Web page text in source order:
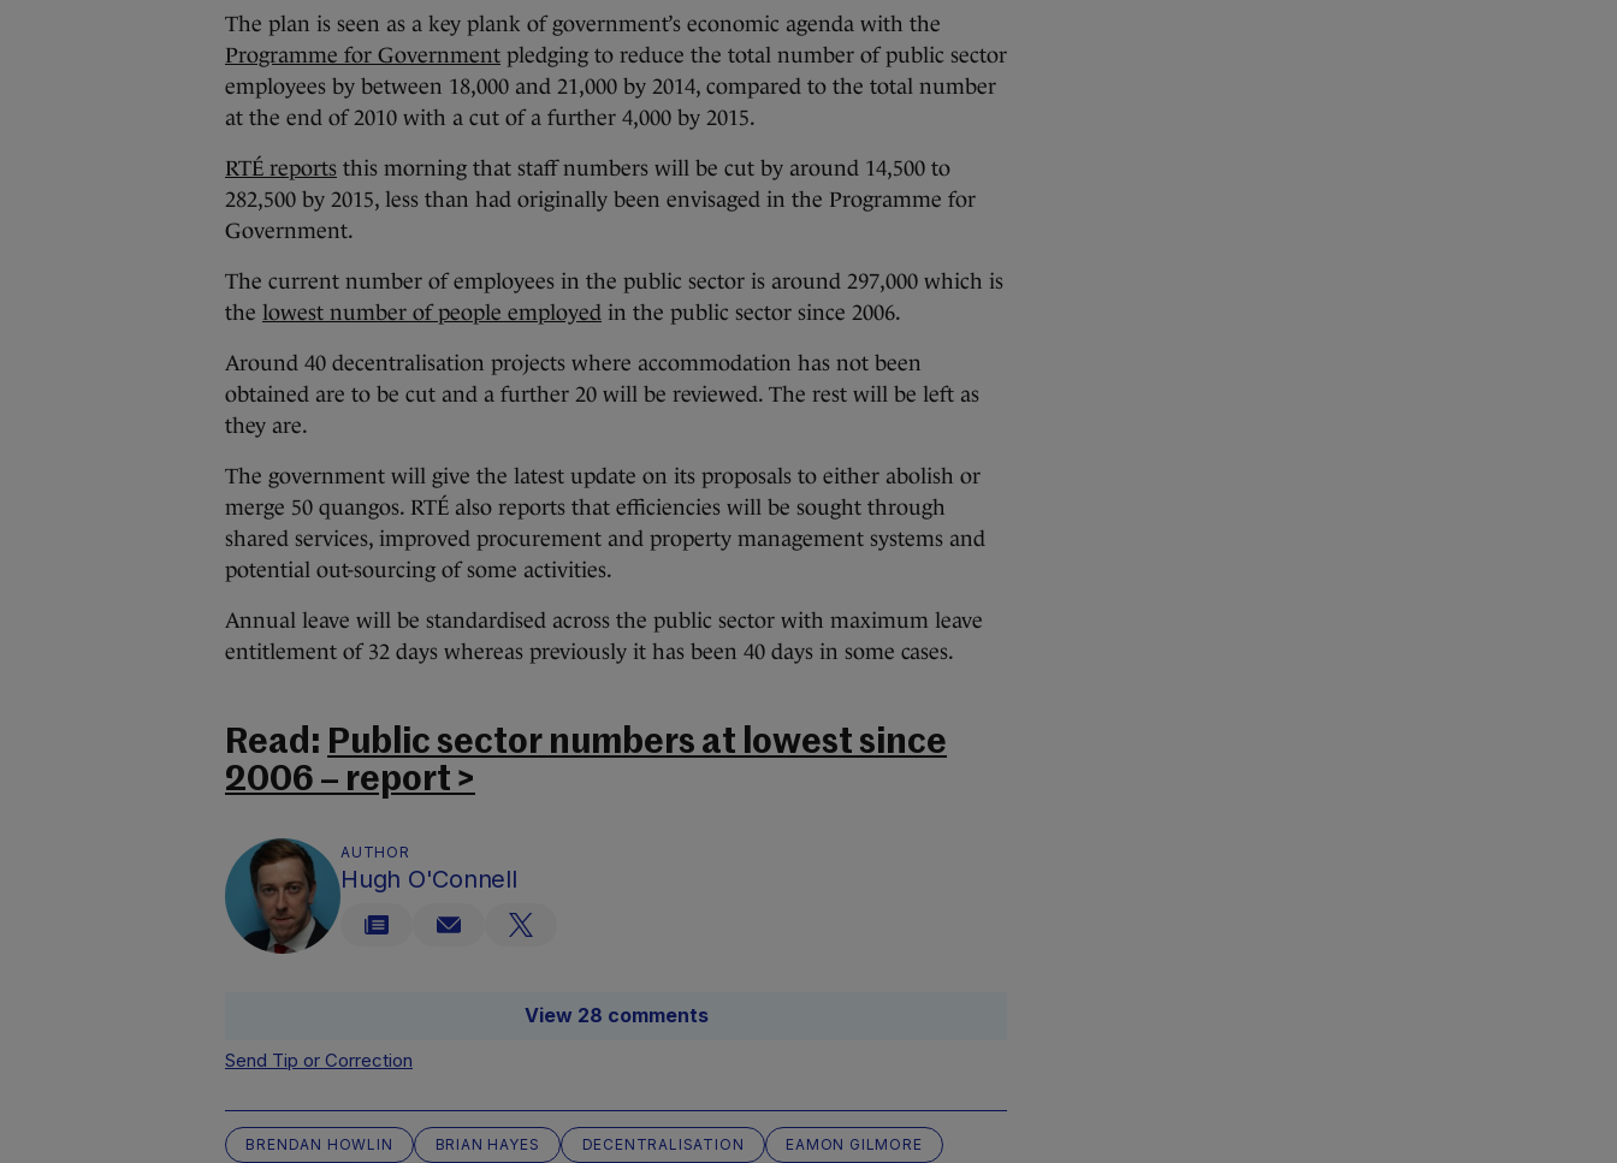
The plan is seen as a key plank of government’s economic agenda with the
Programme for Government pledging to reduce the total number of public sector
employees by between 18,000 and 21,000 by 2014, compared to the total number
at the end of 2010 with a cut of a further 4,000 by 2015.
RTÉ reports this morning that staff numbers will be cut by around 14,500 to
282,500 by 2015, less than had originally been envisaged in the Programme for
Government.
The current number of employees in the public sector is around 297,000 which is
the lowest number of people employed in the public sector since 2006.
Around 40 decentralisation projects where accommodation has not been
obtained are to be cut and a further 20 will be reviewed. The rest will be left as
they are.
The government will give the latest update on its proposals to either abolish or
merge 50 quangos. RTÉ also reports that efficiencies will be sought through
shared services, improved procurement and property management systems and
potential out-sourcing of some activities.
Annual leave will be standardised across the public sector with maximum leave
entitlement of 32 days whereas previously it has been 40 days in some cases.
Read: Public sector numbers at lowest since
2006 – report >
AUTHOR
Hugh O'Connell
View 28 comments
Send Tip or Correction
BRENDAN HOWLIN BRIAN HAYES DECENTRALISATION
EAMON GILMORE